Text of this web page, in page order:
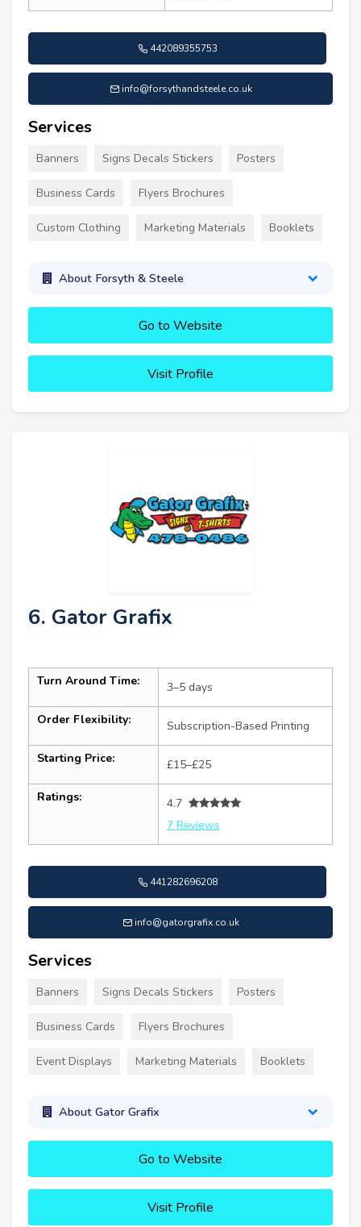
442089355753
info@forsythandsteele.co.uk
Services
Banners Signs Decals Stickers Posters
Business Cards Flyers Brochures
Custom Clothing Marketing Materials Booklets
About Forsyth & Steele
Go to Website
Visit Profile
6. Gator Grafix
Turn Around Time: 3–5 days
Order Flexibility: Subscription-Based Printing
Starting Price: £15–£25
Ratings:
4.7
7 Reviews
441282696208
info@gatorgrafix.co.uk
Services
Banners Signs Decals Stickers Posters
Business Cards Flyers Brochures
Event Displays Marketing Materials Booklets
About Gator Grafix
Go to Website
Visit Profile